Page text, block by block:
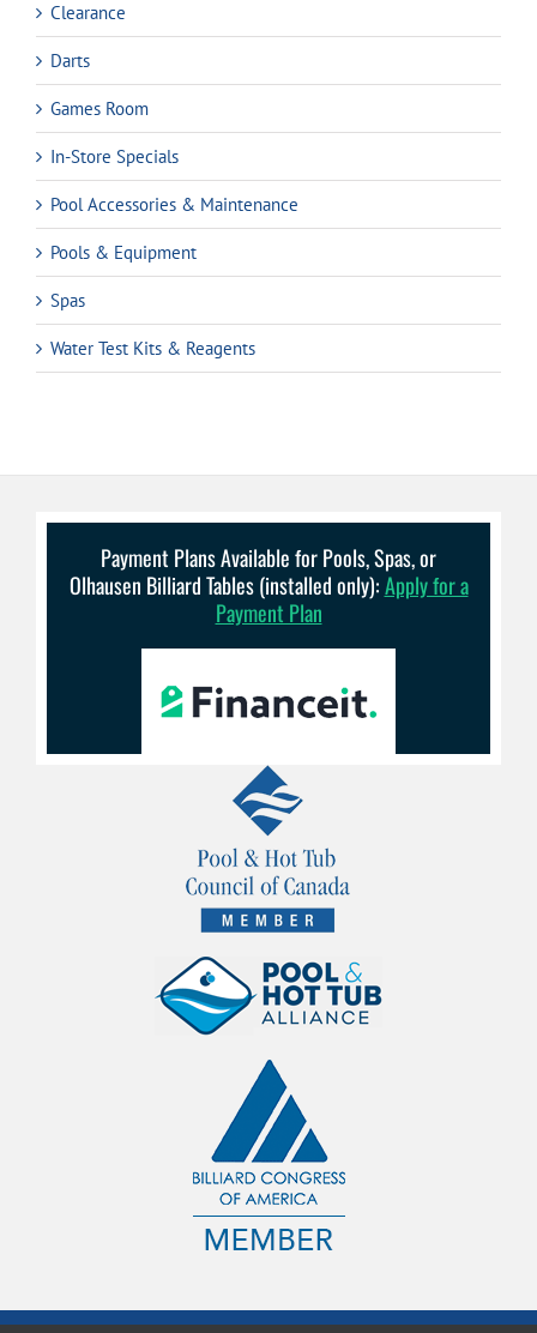
Clearance
Darts
Games Room
In-Store Specials
Pool Accessories & Maintenance
Pools & Equipment
Spas
Water Test Kits & Reagents
Payment Plans Available for Pools, Spas, or
Olhausen Billiard Tables (installed only):Apply for a
Payment Plan